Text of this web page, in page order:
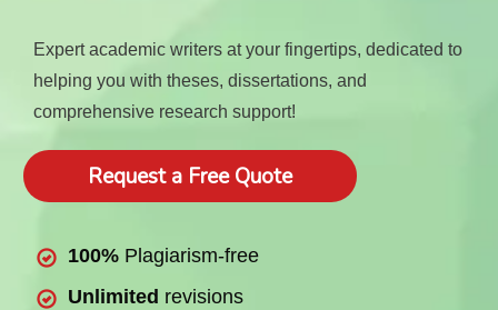
Expert academic writers at your fingertips, dedicated to
helping you with theses, dissertations, and
comprehensive research support!
Request a Free Quote
100% Plagiarism-free
Unlimited revisions